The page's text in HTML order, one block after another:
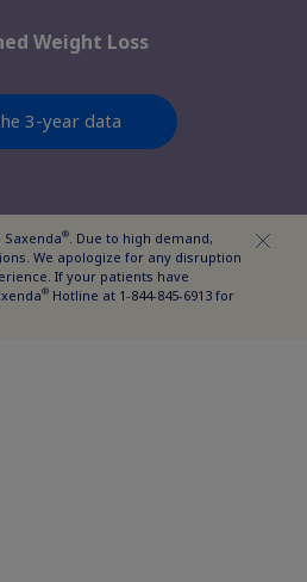
Weight Loss
3-year data
®. Due to high demand,
We apologize for any disruption
If your patients have
® Hotline at 1-844-845-6913 for